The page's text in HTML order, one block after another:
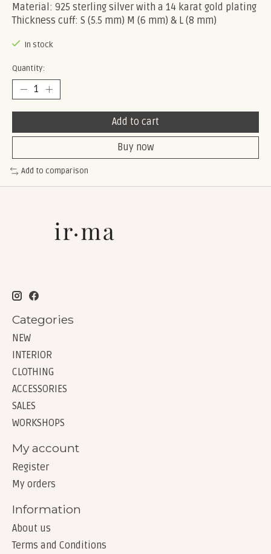
Material: 925 sterling silver with a 14 karat gold plating
Thickness cuff: S (5.5 mm) M (6 mm) & L (8 mm)
In stock
Quantity:
Add to cart
Buy now
Add to comparison
Categories
NEW
INTERIOR
CLOTHING
ACCESSORIES
SALES
WORKSHOPS
My account
Register
My orders
Information
About us
Terms and Conditions